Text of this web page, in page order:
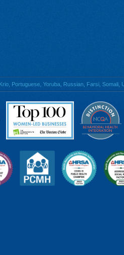
Portuguese, Yoruba, Russian, Farsi, Somali,